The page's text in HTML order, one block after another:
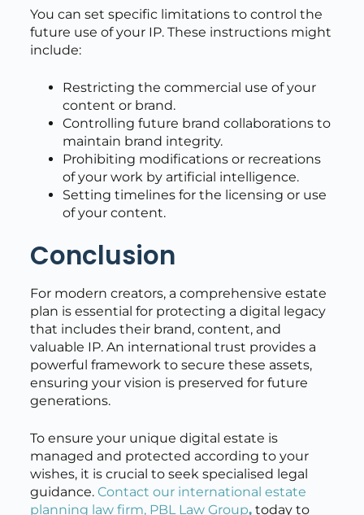
You can set specific limitations to control the
future use of your IP. These instructions might
include:
Restricting the commercial use of your
content or brand.
Controlling future brand collaborations to
maintain brand integrity.
Prohibiting modifications or recreations
of your work by artificial intelligence.
Setting timelines for the licensing or use
of your content.
Conclusion
For modern creators, a comprehensive estate
plan is essential for protecting a digital legacy
that includes their brand, content, and
valuable IP. An international trust provides a
powerful framework to secure these assets,
ensuring your vision is preserved for future
generations.
To ensure your unique digital estate is
managed and protected according to your
wishes, it is crucial to seek specialised legal
guidance. Contact our international estate
planning law firm, PBL Law Group,today to